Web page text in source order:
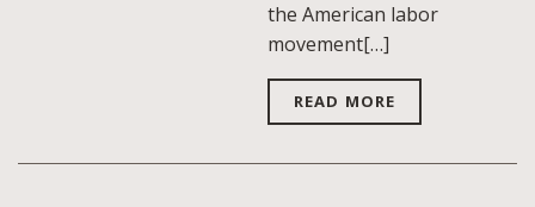
the American labor
movement[…]
READ MORE